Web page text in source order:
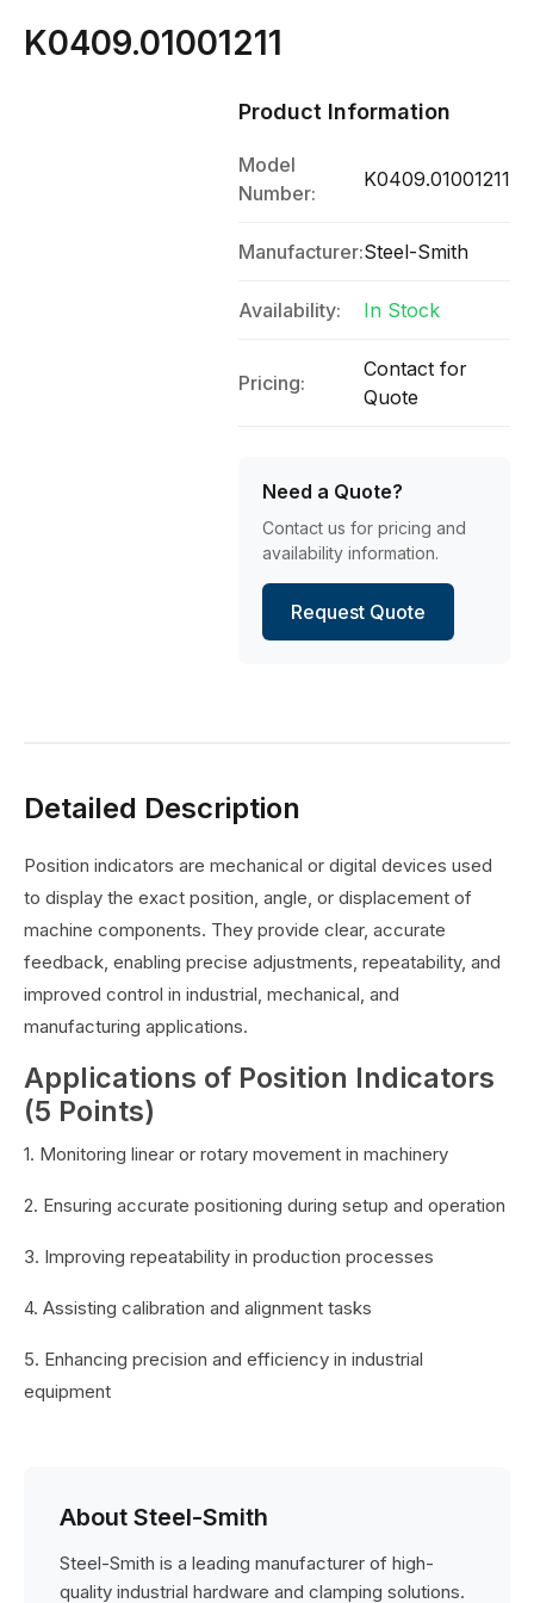
K0409.01001211
Product Information
Model
Number:
K0409.01001211
Manufacturer:Steel-Smith
Availability: In Stock
Pricing:
Contact for
Quote
Need a Quote?
Contact us for pricing and
availability information.
Request Quote
Detailed Description
Position indicators are mechanical or digital devices used
to display the exact position, angle, or displacement of
machine components. They provide clear, accurate
feedback, enabling precise adjustments, repeatability, and
improved control in industrial, mechanical, and
manufacturing applications.
Applications of Position Indicators
(5 Points)
1. Monitoring linear or rotary movement in machinery
2. Ensuring accurate positioning during setup and operation
3. Improving repeatability in production processes
4. Assisting calibration and alignment tasks
5. Enhancing precision and efficiency in industrial
equipment
About Steel-Smith
Steel-Smith is a leading manufacturer of high-
quality industrial hardware and clamping solutions.